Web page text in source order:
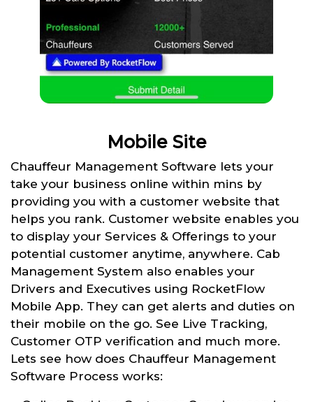
Mobile Site
Chauffeur Management Software lets your
take your business online within mins by
providing you with a customer website that
helps you rank. Customer website enables you
to display your Services & Offerings to your
potential customer anytime, anywhere. Cab
Management System also enables your
Drivers and Executives using RocketFlow
Mobile App. They can get alerts and duties on
their mobile on the go. See Live Tracking,
Customer OTP verification and much more.
Lets see how does Chauffeur Management
Software Process works: